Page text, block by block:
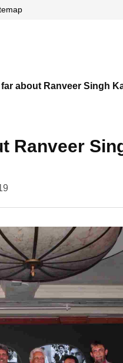
about Ranveer Singh
Ranveer